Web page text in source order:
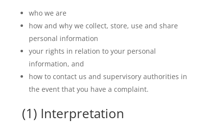
who we are
how and why we collect, store, use and share
personal information
your rights in relation to your personal
information, and
how to contact us and supervisory authorities in
the event that you have a complaint.
(1) Interpretation